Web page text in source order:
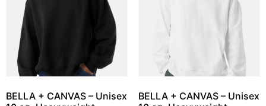
BELLA + CANVAS – Unisex
BELLA + CANVAS – Unisex